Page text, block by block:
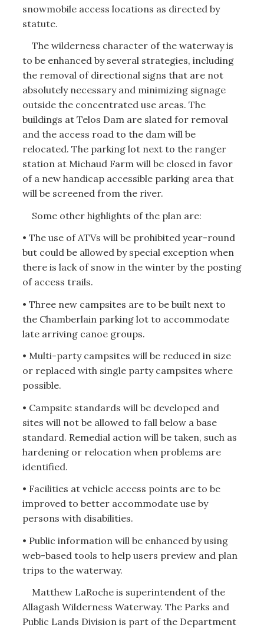
snowmobile access locations as directed by
statute.
The wilderness character of the waterway is
to be enhanced by several strategies, including
the removal of directional signs that are not
absolutely necessary and minimizing signage
outside the concentrated use areas. The
buildings at Telos Dam are slated for removal
and the access road to the dam will be
relocated. The parking lot next to the ranger
station at Michaud Farm will be closed in favor
of a new handicap accessible parking area that
will be screened from the river.
Some other highlights of the plan are:
• The use of ATVs will be prohibited year-round
but could be allowed by special exception when
there is lack of snow in the winter by the posting
of access trails.
• Three new campsites are to be built next to
the Chamberlain parking lot to accommodate
late arriving canoe groups.
• Multi-party campsites will be reduced in size
or replaced with single party campsites where
possible.
• Campsite standards will be developed and
sites will not be allowed to fall below a base
standard. Remedial action will be taken, such as
hardening or relocation when problems are
identified.
• Facilities at vehicle access points are to be
improved to better accommodate use by
persons with disabilities.
• Public information will be enhanced by using
web-based tools to help users preview and plan
trips to the waterway.
Matthew LaRoche is superintendent of the
Allagash Wilderness Waterway. The Parks and
Public Lands Division is part of the Department